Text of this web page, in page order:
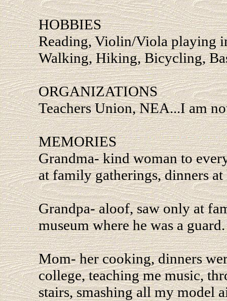
HOBBIES
Reading, Violin/Viola playing
Walking, Hiking, Bicycling,
ORGANIZATIONS
Teachers Union, NEA...I am
MEMORIES
Grandma- kind woman to
at family gatherings, dinners at
Grandpa- aloof, saw only at
museum where he was a guard.
Mom- her cooking, dinners
college, teaching me music,
stairs, smashing all my model